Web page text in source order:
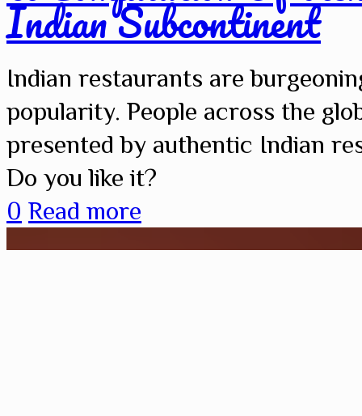
Indian Subcontinent
Indian restaurants are
popularity. People across the
presented by authentic Indian
Do you like it?
0 Read more